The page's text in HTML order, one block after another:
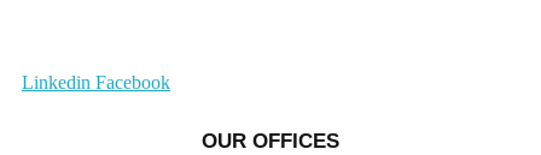
Linkedin Facebook
OUR OFFICES